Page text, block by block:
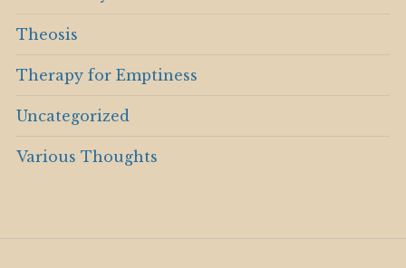
Theosis
Therapy for Emptiness
Uncategorized
Various Thoughts